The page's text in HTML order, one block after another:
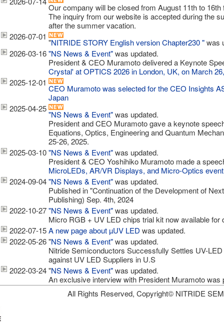
Our company will be closed from August 11th to
The inquiry from our website is accepted during the
after the summer vacation.
2026-07-01
"NITRIDE STORY English version Chapter230 "was
2026-03-16"NS News & Event"was updated.
President & CEO Muramoto delivered a Keynote
Crystal' at OPTICS 2026 in London, UK, on March
2025-12-01
CEO Muramoto was selected for the CEO Insights
Japan
2025-04-25
"NS News & Event"was updated.
President and CEO Muramoto gave a keynote
Equations, Optics, Engineering and Quantum
25-26, 2025.
2025-03-10"NS News & Event"was updated.
President & CEO Yoshihiko Muramoto made a
MicroLEDs, AR/VR Displays, and Micro-Optics event
2024-09-04"NS News & Event"was updated.
Published in "Continuation of the Development of
Publishing) Sep. 4th, 2024
2022-10-27"NS News & Event"was updated.
Micro RGB + UV LED chips trial kit now available for
2022-07-15A new page about µUV LED was updated.
2022-05-26"NS News & Event"was updated.
Nitride Semiconductors Successfully Settles UV-
against UV LED Suppliers in U.S
2022-03-24"NS News & Event"was updated.
An exclusive interview with President Muramoto was
All Rights Reserved, Copyright© NITRIDE